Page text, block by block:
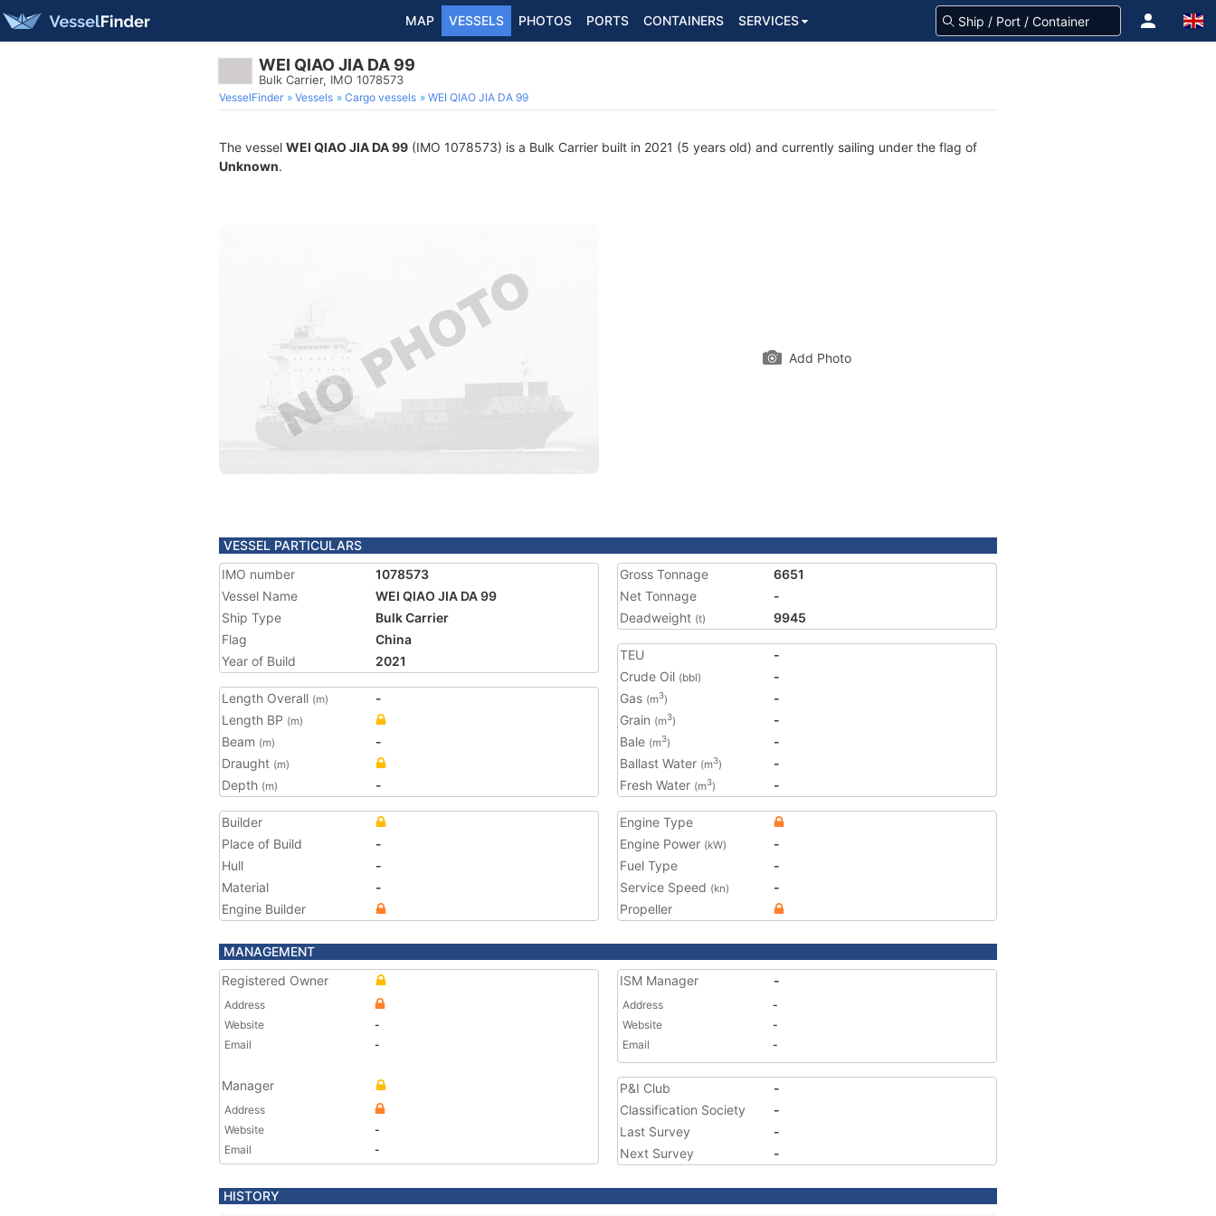
MAP VESSELS PHOTOS PORTS CONTAINERS SERVICES
WEI QIAO JIA DA 99
Bulk Carrier, IMO 1078573
VesselFinder Vessels Cargo vessels WEI QIAO JIA DA 99
The vessel WEI QIAO JIA DA 99 (IMO 1078573) is a Bulk Carrier built in 2021 (5 years old) and currently sailing under the flag of
Unknown.
Add Photo
VESSEL PARTICULARS
IMO number
1078573
Vessel Name
WEI QIAO JIA DA 99
Ship Type
Bulk Carrier
Flag
China
Year of Build
2021
Length Overall (m)
-
Length BP (m)
Beam (m)
-
Draught (m)
Depth (m) -
Gross Tonnage
6651
Net Tonnage
-
Deadweight (t) 9945
TEU
-
Crude Oil (bbl)
-
Gas (m3)
-
Grain (m3)
-
Bale (m3)
-
Ballast Water (m3)
-
Fresh Water (m3) -
Builder
Place of Build
-
Hull
-
Material
-
Engine Builder
Engine Type
Engine Power (kW)
-
Fuel Type
-
Service Speed (kn)
-
Propeller
MANAGEMENT
Registered Owner
Address
Website
-
Email
-
Manager
Address
Website
-
Email
-
ISM Manager -
Address
-
Website
-
Email
-
P&I Club
-
Classification Society
-
Last Survey
-
Next Survey
-
HISTORY